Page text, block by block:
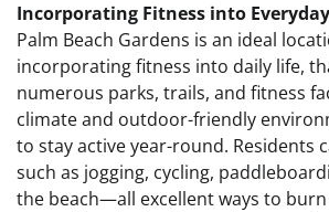
Incorporating Fitness into
Palm Beach Gardens is an ideal
incorporating fitness into daily life,
numerous parks, trails, and fitness
climate and outdoor-friendly
to stay active year-round. Residents
such as jogging, cycling,
the beach—all excellent ways to